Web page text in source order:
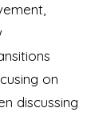
on
discussing